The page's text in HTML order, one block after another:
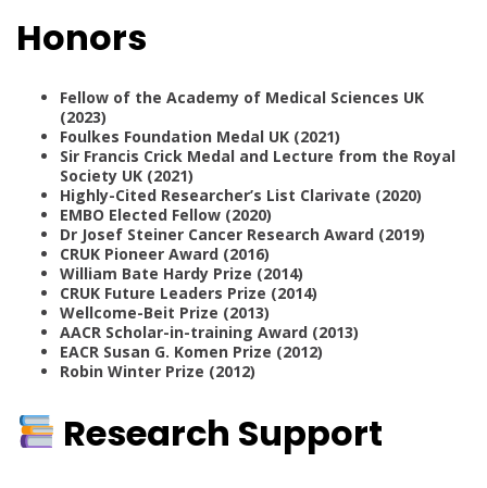
Honors
Fellow of the Academy of Medical Sciences UK
(2023)
Foulkes Foundation Medal UK (2021)
Sir Francis Crick Medal and Lecture from the Royal
Society UK (2021)
Highly-Cited Researcher’s List Clarivate (2020)
EMBO Elected Fellow (2020)
Dr Josef Steiner Cancer Research Award (2019)
CRUK Pioneer Award (2016)
William Bate Hardy Prize (2014)
CRUK Future Leaders Prize (2014)
Wellcome-Beit Prize (2013)
AACR Scholar-in-training Award (2013)
EACR Susan G. Komen Prize (2012)
Robin Winter Prize (2012)
Research Support